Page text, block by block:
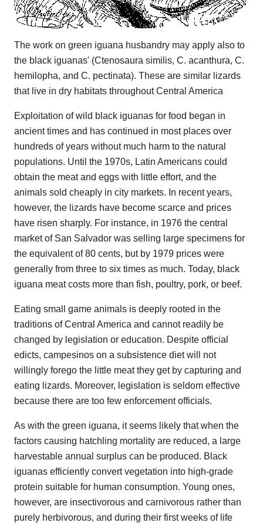
The work on green iguana husbandry may apply also to
the black iguanas' (Ctenosaura similis, C. acanthura, C.
hemilopha, and C. pectinata). These are similar lizards
that live in dry habitats throughout Central America
Exploitation of wild black iguanas for food began in
ancient times and has continued in most places over
hundreds of years without much harm to the natural
populations. Until the 1970s, Latin Americans could
obtain the meat and eggs with little effort, and the
animals sold cheaply in city markets. In recent years,
however, the lizards have become scarce and prices
have risen sharply. For instance, in 1976 the central
market of San Salvador was selling large specimens for
the equivalent of 80 cents, but by 1979 prices were
generally from three to six times as much. Today, black
iguana meat costs more than fish, poultry, pork, or beef.
Eating small game animals is deeply rooted in the
traditions of Central America and cannot readily be
changed by legislation or education. Despite official
edicts, campesinos on a subsistence diet will not
willingly forego the little meat they get by capturing and
eating lizards. Moreover, legislation is seldom effective
because there are too few enforcement officials.
As with the green iguana, it seems likely that when the
factors causing hatchling mortality are reduced, a large
harvestable annual surplus can be produced. Black
iguanas efficiently convert vegetation into high-grade
protein suitable for human consumption. Young ones,
however, are insectivorous and carnivorous rather than
purely herbivorous, and during their first weeks of life